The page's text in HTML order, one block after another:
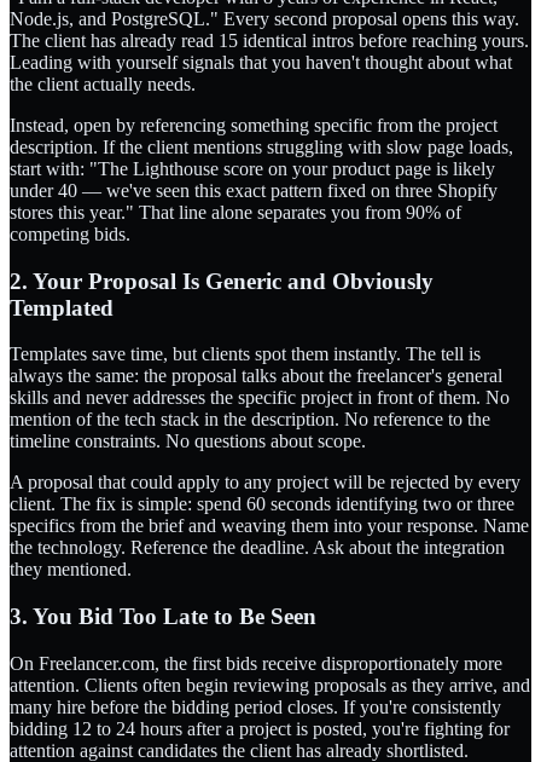
Node.js, and PostgreSQL." Every second proposal opens this way.
The client has already read 15 identical intros before reaching yours.
Leading with yourself signals that you haven't thought about what
the client actually needs.
Instead, open by referencing something specific from the project
description. If the client mentions struggling with slow page loads,
start with: "The Lighthouse score on your product page is likely
under 40 — we've seen this exact pattern fixed on three Shopify
stores this year." That line alone separates you from 90% of
competing bids.
2. Your Proposal Is Generic and Obviously
Templated
Templates save time, but clients spot them instantly. The tell is
always the same: the proposal talks about the freelancer's general
skills and never addresses the specific project in front of them. No
mention of the tech stack in the description. No reference to the
timeline constraints. No questions about scope.
A proposal that could apply to any project will be rejected by every
client. The fix is simple: spend 60 seconds identifying two or three
specifics from the brief and weaving them into your response. Name
the technology. Reference the deadline. Ask about the integration
they mentioned.
3. You Bid Too Late to Be Seen
On Freelancer.com, the first bids receive disproportionately more
attention. Clients often begin reviewing proposals as they arrive, and
many hire before the bidding period closes. If you're consistently
bidding 12 to 24 hours after a project is posted, you're fighting for
attention against candidates the client has already shortlisted.